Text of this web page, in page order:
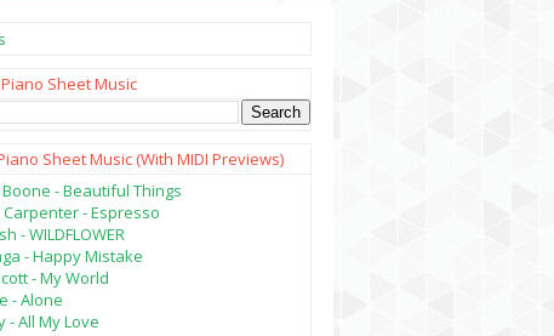
Sheet Music
Sheet Music (with MIDI Previews)
- Beautiful Things
- Espresso
- WILDFLOWER
- Happy Mistake
- My World
- Alone
- All My Love